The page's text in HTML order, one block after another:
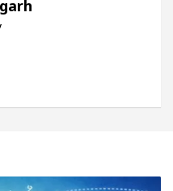
was made